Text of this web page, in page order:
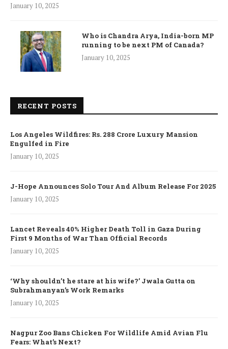
January 10, 2025
Who is Chandra Arya, India-born MP
running to be next PM of Canada?
January 10, 2025
RECENT POSTS
Los Angeles Wildfires: Rs. 288 Crore Luxury Mansion
Engulfed in Fire
January 10, 2025
J-Hope Announces Solo Tour And Album Release For 2025
January 10, 2025
Lancet Reveals 40% Higher Death Toll in Gaza During
First 9 Months of War Than Official Records
January 10, 2025
‘Why shouldn’t he stare at his wife?’ Jwala Gutta on
Subrahmanyan’s Work Remarks
January 10, 2025
Nagpur Zoo Bans Chicken For Wildlife Amid Avian Flu
Fears: What’s Next?